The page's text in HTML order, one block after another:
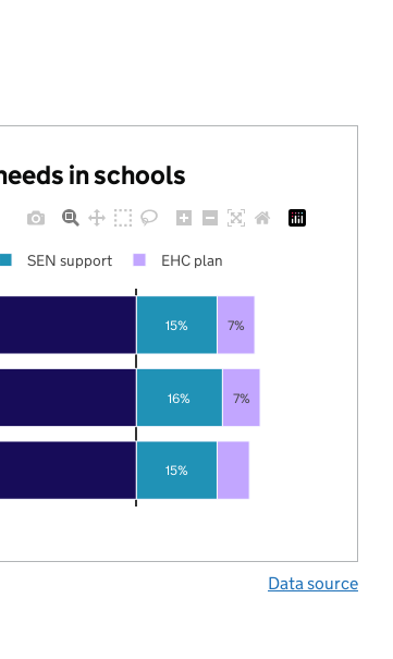
in schools
15%
16%
15%
7%
7%
SEN support EHC plan
Data source